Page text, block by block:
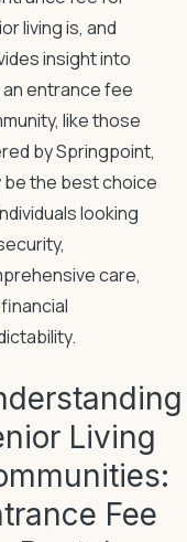
living is, and
insight into
an entrance fee
like those
by Springpoint,
be the best choice
looking
care,
Living
Fee